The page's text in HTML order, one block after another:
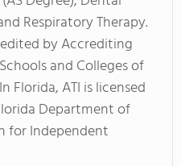
Respiratory Therapy.
by Accrediting
and Colleges of
Florida, ATI is licensed
Department of
for Independent